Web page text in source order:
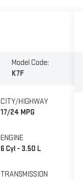
Model Code:
K7F
CITY/HIGHWAY
17/24 MPG
ENGINE
6 Cyl - 3.50 L
TRANSMISSION